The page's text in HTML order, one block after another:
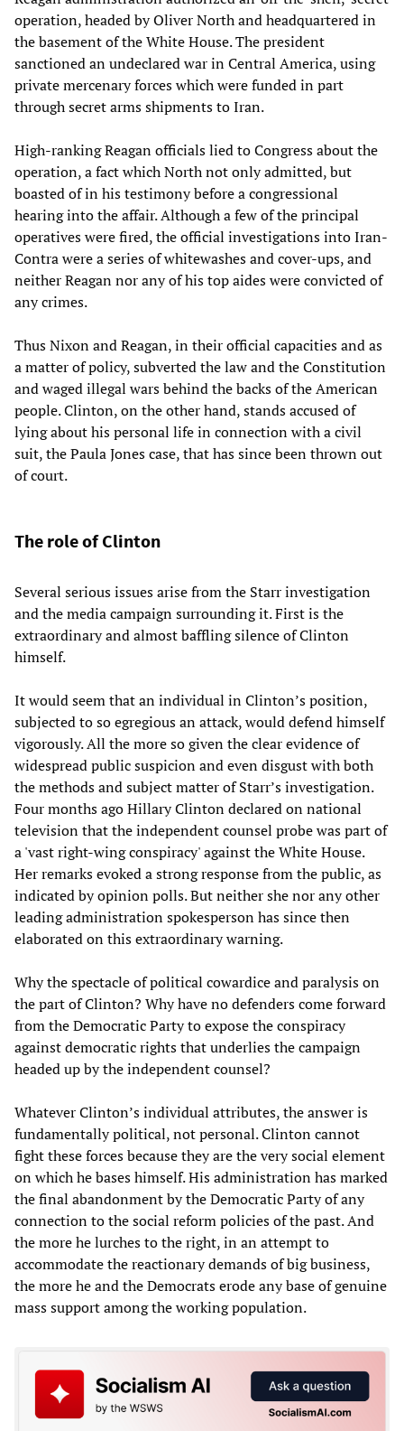
operation, headed by Oliver North and headquartered in
the basement of the White House. The president
sanctioned an undeclared war in Central America, using
private mercenary forces which were funded in part
through secret arms shipments to Iran.
High-ranking Reagan officials lied to Congress about the
operation, a fact which North not only admitted, but
boasted of in his testimony before a congressional
hearing into the affair. Although a few of the principal
operatives were fired, the official investigations into Iran-
Contra were a series of whitewashes and cover-ups, and
neither Reagan nor any of his top aides were convicted of
any crimes.
Thus Nixon and Reagan, in their official capacities and as
a matter of policy, subverted the law and the Constitution
and waged illegal wars behind the backs of the American
people. Clinton, on the other hand, stands accused of
lying about his personal life in connection with a civil
suit, the Paula Jones case, that has since been thrown out
of court.
The role of Clinton
Several serious issues arise from the Starr investigation
and the media campaign surrounding it. First is the
extraordinary and almost baffling silence of Clinton
himself.
It would seem that an individual in Clinton’s position,
subjected to so egregious an attack, would defend himself
vigorously. All the more so given the clear evidence of
widespread public suspicion and even disgust with both
the methods and subject matter of Starr’s investigation.
Four months ago Hillary Clinton declared on national
television that the independent counsel probe was part of
a 'vast right-wing conspiracy' against the White House.
Her remarks evoked a strong response from the public, as
indicated by opinion polls. But neither she nor any other
leading administration spokesperson has since then
elaborated on this extraordinary warning.
Why the spectacle of political cowardice and paralysis on
the part of Clinton? Why have no defenders come forward
from the Democratic Party to expose the conspiracy
against democratic rights that underlies the campaign
headed up by the independent counsel?
Whatever Clinton’s individual attributes, the answer is
fundamentally political, not personal. Clinton cannot
fight these forces because they are the very social element
on which he bases himself. His administration has marked
the final abandonment by the Democratic Party of any
connection to the social reform policies of the past. And
the more he lurches to the right, in an attempt to
accommodate the reactionary demands of big business,
the more he and the Democrats erode any base of genuine
mass support among the working population.